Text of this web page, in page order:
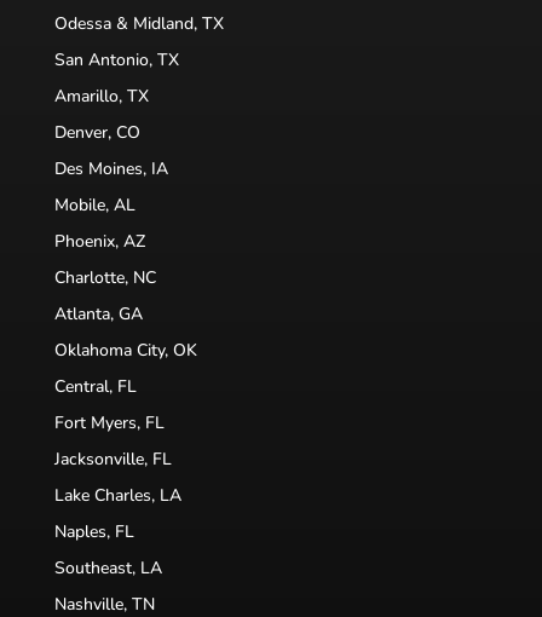
Odessa & Midland, TX
San Antonio, TX
Amarillo, TX
Denver, CO
Des Moines, IA
Mobile, AL
Phoenix, AZ
Charlotte, NC
Atlanta, GA
Oklahoma City, OK
Central, FL
Fort Myers, FL
Jacksonville, FL
Lake Charles, LA
Naples, FL
Southeast, LA
Nashville, TN